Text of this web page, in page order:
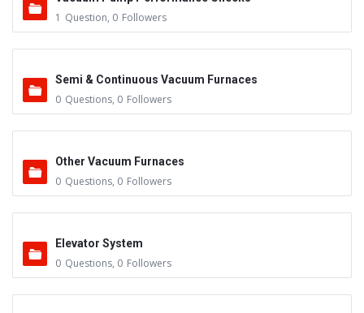
1 Question, 0 Followers
Semi & Continuous Vacuum Furnaces
0 Questions, 0 Followers
Other Vacuum Furnaces
0 Questions, 0 Followers
Elevator System
0 Questions, 0 Followers